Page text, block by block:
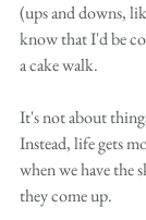
(ups and downs,
know that I'd be
a cake walk.
It's not about
Instead, life gets
when we have the
they come up.